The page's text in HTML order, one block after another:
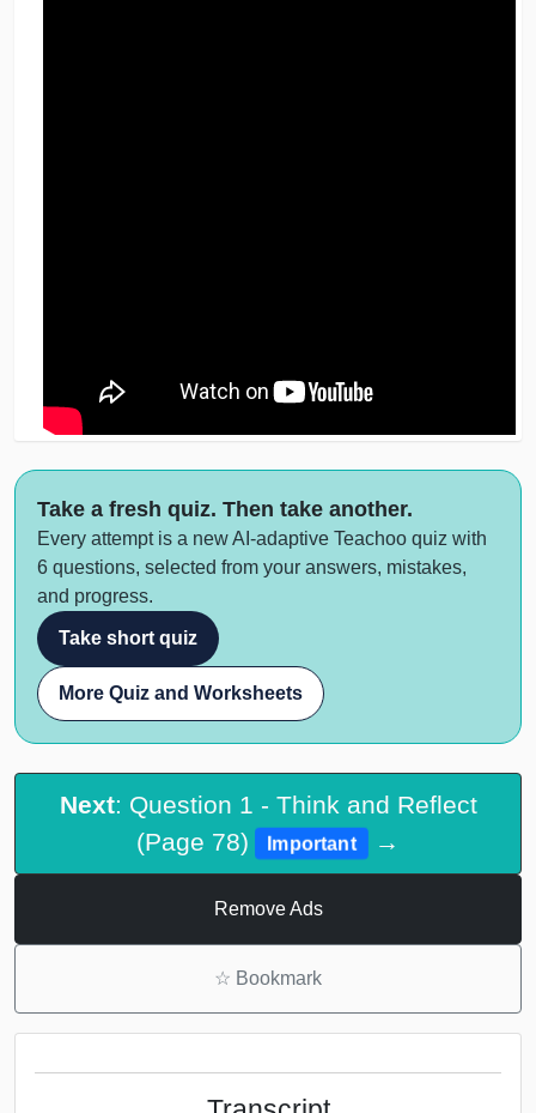
Take a fresh quiz. Then take another.
Every attempt is a new AI-adaptive Teachoo quiz with
6 questions, selected from your answers, mistakes,
and progress.
Take short quiz
More Quiz and Worksheets
Next: Question 1 - Think and Reflect
(Page 78)
Important →
Remove Ads
☆ Bookmark